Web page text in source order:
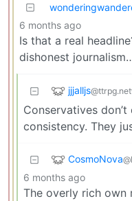
6 months ago
Is that a real
dishonest
jjjalljs
Conservatives
consistency. They
CosmoNova
6 months ago
The overly rich own